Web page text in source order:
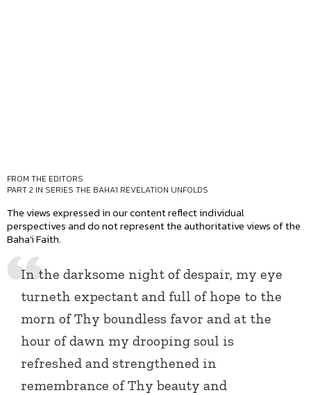
FROM THE EDITORS
PART 2 IN SERIES THE BAHA'I REVELATION UNFOLDS
The views expressed in our content reflect individual
perspectives and do not represent the authoritative views of the
Baha'i Faith.
In the darksome night of despair, my eye
turneth expectant and full of hope to the
morn of Thy boundless favor and at the
hour of dawn my drooping soul is
refreshed and strengthened in
remembrance of Thy beauty and